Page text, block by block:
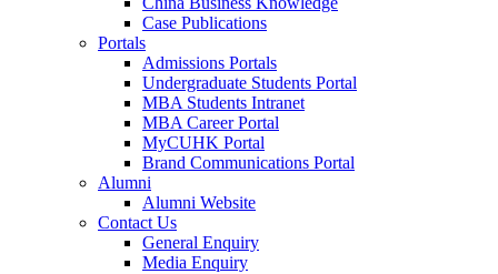
Case Publications
Portals
Admissions Portals
Undergraduate Students Portal
MBA Students Intranet
MBA Career Portal
MyCUHK Portal
Brand Communications Portal
Alumni
Alumni Website
Contact Us
General Enquiry
Media Enquiry